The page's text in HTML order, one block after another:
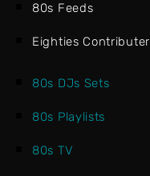
80s Feeds
Eighties Contributer
80s DJs Sets
80s Playlists
80s TV